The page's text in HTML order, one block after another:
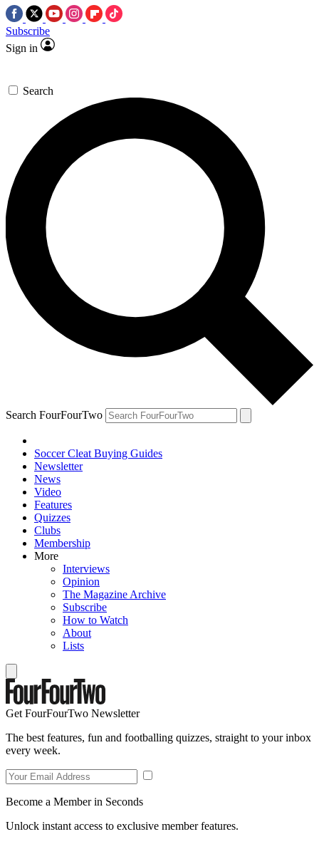
Subscribe
Sign in
Search
Search FourFourTwo
Soccer Cleat Buying Guides
Newsletter
News
Video
Features
Quizzes
Clubs
Membership
More
Interviews
Opinion
The Magazine Archive
Subscribe
How to Watch
About
Lists
Get FourFourTwo Newsletter
The best features, fun and footballing quizzes, straight to your inbox
every week.
Become a Member in Seconds
Unlock instant access to exclusive member features.